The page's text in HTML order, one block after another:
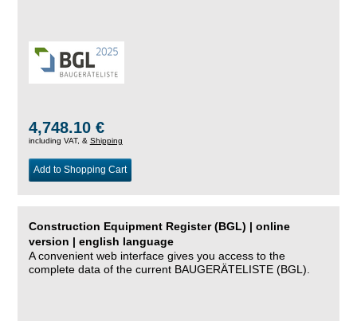
4,748.10 €
including VAT, & Shipping
Add to Shopping Cart
Construction Equipment Register (BGL) | online
version | english language
A convenient web interface gives you access to the
complete data of the current BAUGERÄTELISTE (BGL).